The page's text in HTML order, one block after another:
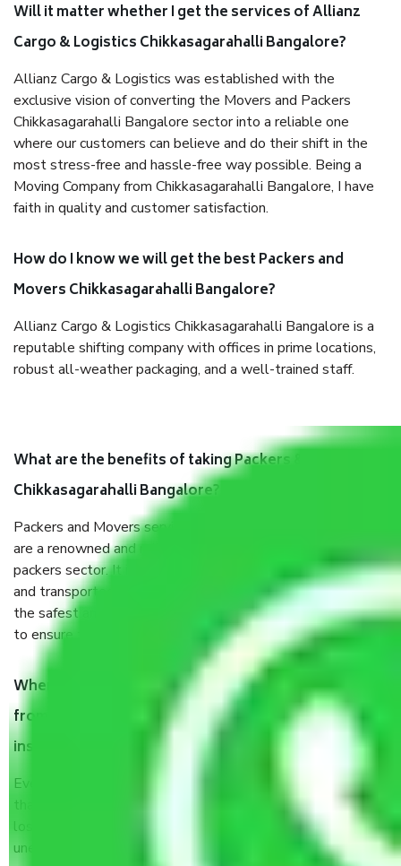
Will it matter whether I get the services of Allianz
Cargo & Logistics Chikkasagarahalli Bangalore?
Allianz Cargo & Logistics was established with the
exclusive vision of converting the Movers and Packers
Chikkasagarahalli Bangalore sector into a reliable one
where our customers can believe and do their shift in the
most stress-free and hassle-free way possible. Being a
Moving Company from Chikkasagarahalli Bangalore, I have
faith in quality and customer satisfaction.
How do I know we will get the best Packers and
Movers Chikkasagarahalli Bangalore?
Allianz Cargo & Logistics Chikkasagarahalli Bangalore is a
reputable shifting company with offices in prime locations,
robust all-weather packaging, and a well-trained staff.
What are the benefits of taking Packers & Movers
Chikkasagarahalli Bangalore?
Packers and Movers services Chikkasagarahalli Bangalore
are a renowned and reliable business in the movers and
packers sector. It is packed, unpacked, loaded, unloaded,
and transported by goods by highly trained staff. We use
the safest and most secure packaging items’ and containers
to ensure the safety of the products.
When Packers and Movers safely pack all the things
from Chikkasagarahalli Bangalore, why do I need
insurance?
Even if they are professionally packed, you must ensure
that your products are. It will keep you safe from monetary
loss in case of damage or destruction while moving due to
unexpected events like fire, accidents, sabotage, riots, etc.